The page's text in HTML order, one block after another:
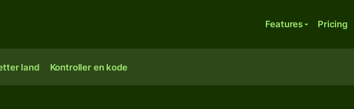
Features Pricing
land Kontroller en kode